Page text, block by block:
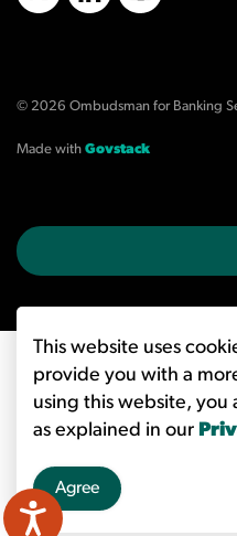
X/TwitterLinkedInYouTube
© 2026 Ombudsman for Banking
Made with Govstack
This website uses
provide you with a
using this website, you
as explained in our
Agree